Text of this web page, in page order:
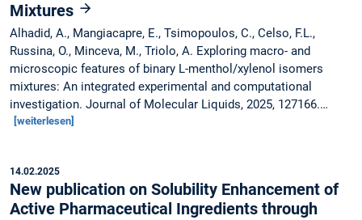
Mixtures
Alhadid, A., Mangiacapre, E., Tsimopoulos, C., Celso, F.L.,
Russina, O., Minceva, M., Triolo, A. Exploring macro- and
microscopic features of binary L-menthol/xylenol isomers
mixtures: An integrated experimental and computational
investigation. Journal of Molecular Liquids, 2025, 127166.…
[weiterlesen]
14.02.2025
New publication on Solubility Enhancement of
Active Pharmaceutical Ingredients through